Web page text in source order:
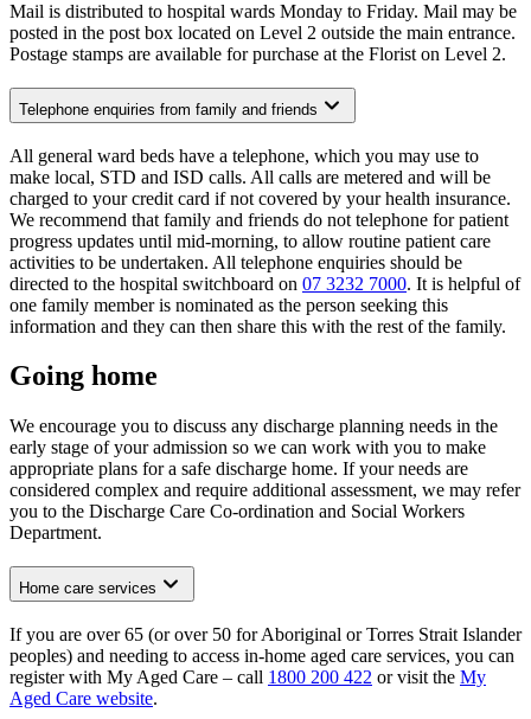
Mail is distributed to hospital wards Monday to Friday. Mail may be
posted in the post box located on Level 2 outside the main entrance.
Postage stamps are available for purchase at the Florist on Level 2.
Telephone enquiries from family and friends
All general ward beds have a telephone, which you may use to
make local, STD and ISD calls. All calls are metered and will be
charged to your credit card if not covered by your health insurance.
We recommend that family and friends do not telephone for patient
progress updates until mid-morning, to allow routine patient care
activities to be undertaken. All telephone enquiries should be
directed to the hospital switchboard on 07 3232 7000. It is helpful of
one family member is nominated as the person seeking this
information and they can then share this with the rest of the family.
Going home
We encourage you to discuss any discharge planning needs in the
early stage of your admission so we can work with you to make
appropriate plans for a safe discharge home. If your needs are
considered complex and require additional assessment, we may refer
you to the Discharge Care Co-ordination and Social Workers
Department.
Home care services
If you are over 65 (or over 50 for Aboriginal or Torres Strait Islander
peoples) and needing to access in-home aged care services, you can
register with My Aged Care – call 1800 200 422 or visit the My
Aged Care website.